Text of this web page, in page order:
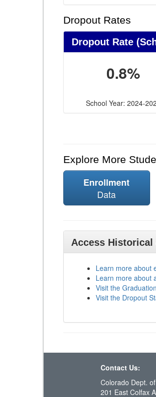
Dropout Rates
Dropout Rate
0.8%
School Year: 2024-
Explore More
Enrollment
Data
Access Historical
Learn more about
Learn more about
Visit the
Visit the Dropout
Contact Us:
Colorado Dept.
201 East Colfax